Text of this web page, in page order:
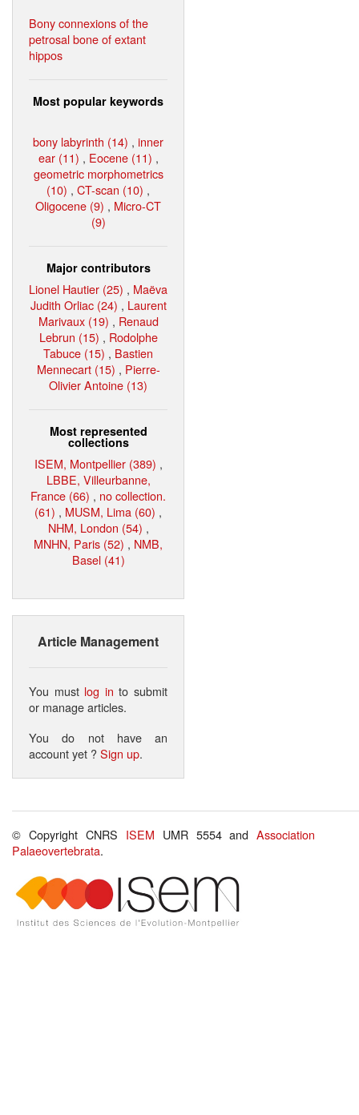
Bony connexions of the
petrosal bone of extant
hippos
Most popular keywords
bony labyrinth (14) , inner
ear (11) , Eocene (11) ,
geometric morphometrics
(10) , CT-scan (10) ,
Oligocene (9) , Micro-CT
(9)
Major contributors
Lionel Hautier (25) , Maëva
Judith Orliac (24) , Laurent
Marivaux (19) , Renaud
Lebrun (15) , Rodolphe
Tabuce (15) , Bastien
Mennecart (15) , Pierre-
Olivier Antoine (13)
Most represented
collections
ISEM, Montpellier (389) ,
LBBE, Villeurbanne,
France (66) , no collection.
(61) , MUSM, Lima (60) ,
NHM, London (54) ,
MNHN, Paris (52) , NMB,
Basel (41)
Article Management
You must log in to submit
or manage articles.
You do not have an
account yet ?Sign up.
© Copyright CNRS ISEM UMR 5554 andAssociation
Palaeovertebrata.